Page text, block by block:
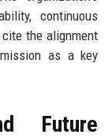
continuous
the alignment
as a key
Future